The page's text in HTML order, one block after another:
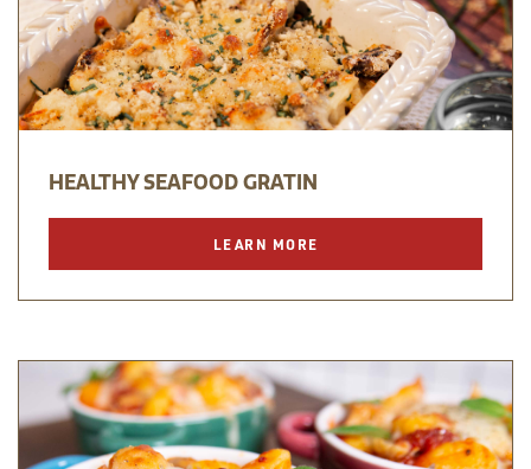
HEALTHY SEAFOOD GRATIN
LEARN MORE